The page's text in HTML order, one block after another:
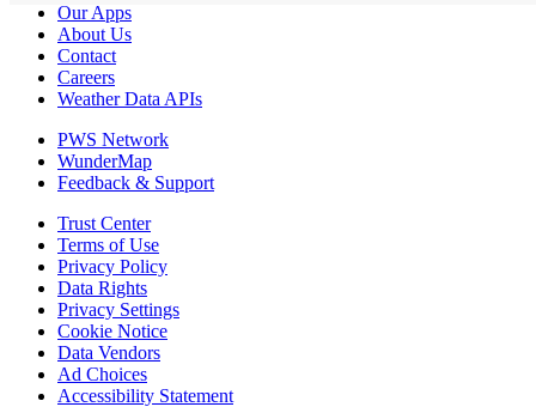
Our Apps
About Us
Contact
Careers
Weather Data APIs
PWS Network
WunderMap
Feedback & Support
Trust Center
Terms of Use
Privacy Policy
Data Rights
Privacy Settings
Cookie Notice
Data Vendors
Ad Choices
Accessibility Statement